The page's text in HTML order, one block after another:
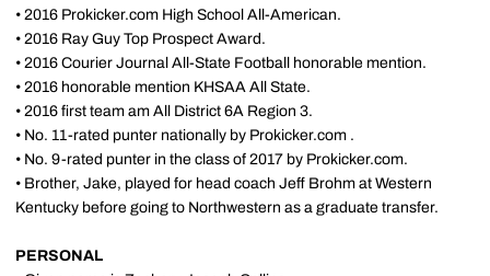
• 2016 Prokicker.com High School All-American.
• 2016 Ray Guy Top Prospect Award.
• 2016 Courier Journal All-State Football honorable mention.
• 2016 honorable mention KHSAA All State.
• 2016 first team am All District 6A Region 3.
• No. 11-rated punter nationally by Prokicker.com .
• No. 9-rated punter in the class of 2017 by Prokicker.com.
• Brother, Jake, played for head coach Jeff Brohm at Western
Kentucky before going to Northwestern as a graduate transfer.
PERSONAL